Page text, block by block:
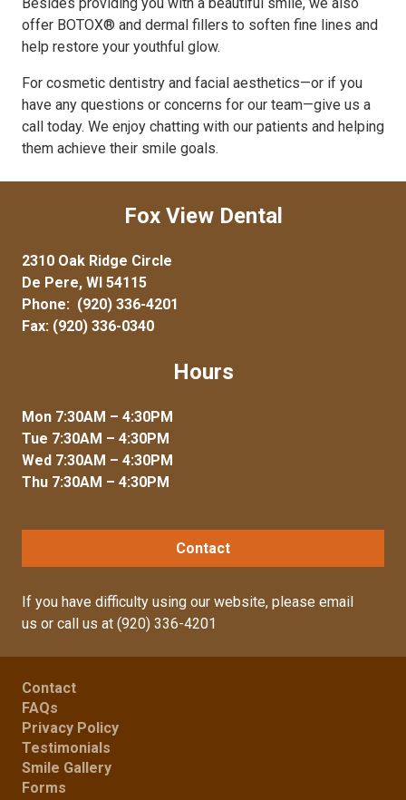
offer BOTOX® and dermal fillers to soften fine lines and
help restore your youthful glow.
For cosmetic dentistry and facial aesthetics—or if you
have any questions or concerns for our team—give us a
call today. We enjoy chatting with our patients and helping
them achieve their smile goals.
Fox View Dental
2310 Oak Ridge Circle
De Pere, WI 54115
Phone: (920) 336-4201
Fax: (920) 336-0340
Hours
Mon 7:30AM – 4:30PM
Tue 7:30AM – 4:30PM
Wed 7:30AM – 4:30PM
Thu 7:30AM – 4:30PM
Contact
If you have difficulty using our website, please email
us or call us at (920) 336-4201
Contact
FAQs
Privacy Policy
Testimonials
Smile Gallery
Forms